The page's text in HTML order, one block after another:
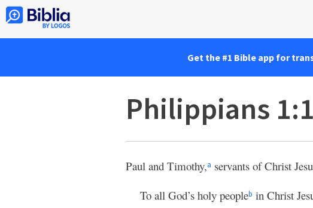
Get the #1 Bible app for
Philippians
Paul and Timothy,a servants of Christ
To all God’s holy peopleb in Christ